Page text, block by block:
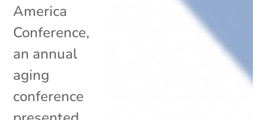
America
Conference,
an annual
aging
conference